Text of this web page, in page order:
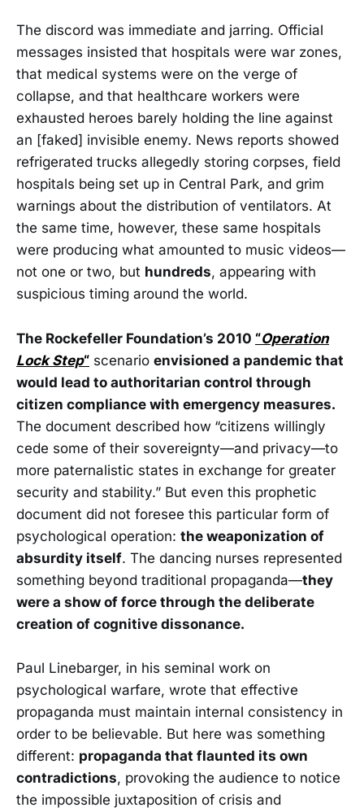
The discord was immediate and jarring. Official
messages insisted that hospitals were war zones,
that medical systems were on the verge of
collapse, and that healthcare workers were
exhausted heroes barely holding the line against
an [faked] invisible enemy. News reports showed
refrigerated trucks allegedly storing corpses, field
hospitals being set up in Central Park, and grim
warnings about the distribution of ventilators. At
the same time, however, these same hospitals
were producing what amounted to music videos—
not one or two, but hundreds, appearing with
suspicious timing around the world.
The Rockefeller Foundation’s 2010 “Operation
Lock Step“ scenario envisioned a pandemic that
would lead to authoritarian control through
citizen compliance with emergency measures.
The document described how “citizens willingly
cede some of their sovereignty—and privacy—to
more paternalistic states in exchange for greater
security and stability.” But even this prophetic
document did not foresee this particular form of
psychological operation: the weaponization of
absurdity itself. The dancing nurses represented
something beyond traditional propaganda—they
were a show of force through the deliberate
creation of cognitive dissonance.
Paul Linebarger, in his seminal work on
psychological warfare, wrote that effective
propaganda must maintain internal consistency in
order to be believable. But here was something
different: propaganda that flaunted its own
contradictions, provoking the audience to notice
the impossible juxtaposition of crisis and